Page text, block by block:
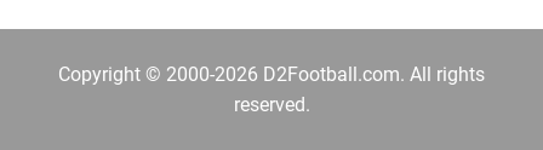
Copyright © 2000-2026 D2Football.com. All rights
reserved.